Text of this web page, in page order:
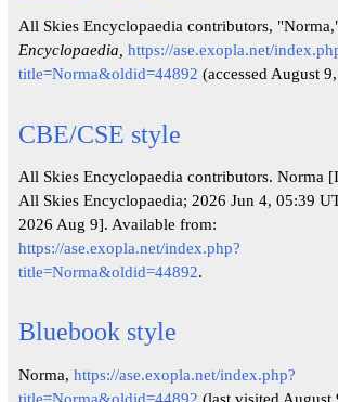
All Skies Encyclopaedia contributors,
Encyclopaedia, https://ase.exopla.net/
title=Norma&oldid=44892 (accessed August
CBE/CSE style
All Skies Encyclopaedia contributors. Norma
All Skies Encyclopaedia; 2026 Jun 4, 05:39
2026 Aug 9]. Available from:
https://ase.exopla.net/index.php?
title=Norma&oldid=44892.
Bluebook style
Norma, https://ase.exopla.net/index.php?
title=Norma&oldid=44892 (last visited August